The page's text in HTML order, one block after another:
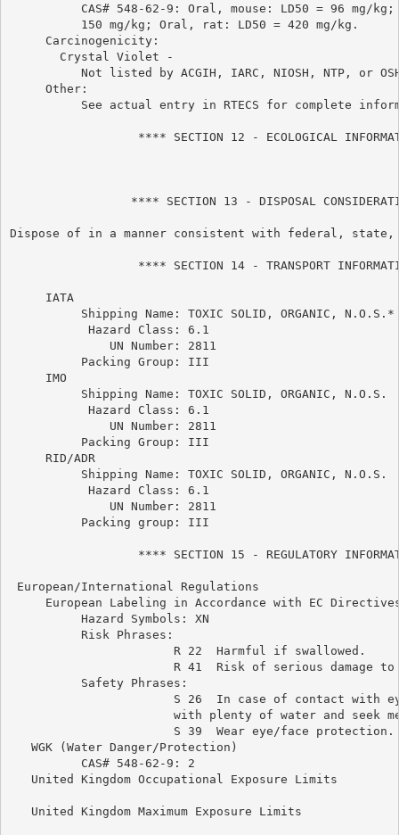
CAS# 548-62-9: Oral, mouse: LD50 = 96 mg/
          150 mg/kg; Oral, rat: LD50 = 420 mg/kg.
     Carcinogenicity:
       Crystal Violet -
Not listed by ACGIH, IARC, NIOSH, NTP, or
     Other:
See actual entry in RTECS for complete
**** SECTION 12 - ECOLOGICAL
**** SECTION 13 - DISPOSAL
Dispose of in a manner consistent with federal,
**** SECTION 14 - TRANSPORT
     IATA
          Shipping Name: TOXIC SOLID, ORGANIC, N.O.S.*
           Hazard Class: 6.1
              UN Number: 2811
          Packing Group: III
     IMO
          Shipping Name: TOXIC SOLID, ORGANIC, N.O.S.
           Hazard Class: 6.1
              UN Number: 2811
          Packing Group: III
     RID/ADR
          Shipping Name: TOXIC SOLID, ORGANIC, N.O.S.
           Hazard Class: 6.1
              UN Number: 2811
          Packing group: III
**** SECTION 15 - REGULATORY
European/International Regulations
European Labeling in Accordance with EC
          Hazard Symbols: XN
          Risk Phrases:
                       R 22  Harmful if swallowed.
R 41  Risk of serious damage to
          Safety Phrases:
S 26  In case of contact with
with plenty of water and seek
                       S 39  Wear eye/face protection.
   WGK (Water Danger/Protection)
          CAS# 548-62-9: 2
   United Kingdom Occupational Exposure Limits
   United Kingdom Maximum Exposure Limits